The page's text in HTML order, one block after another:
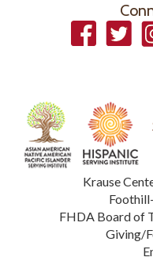
FacebookTwitter
Krause
FHDA Board of
Giving/